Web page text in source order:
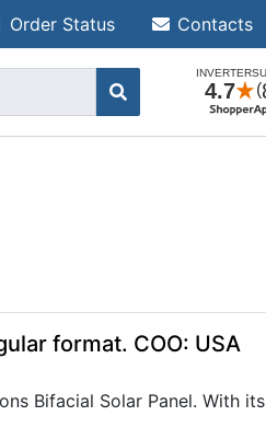
Order Status Contacts
format. COO: USA
Bifacial Solar Panel. With its